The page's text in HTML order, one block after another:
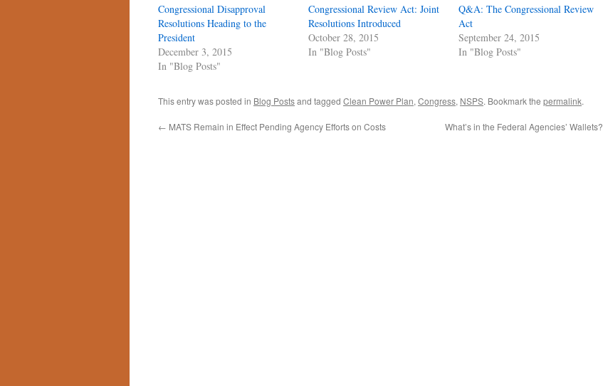
Congressional Disapproval
Resolutions Heading to the
President
December 3, 2015
In "Blog Posts"
Congressional Review Act: Joint
Resolutions Introduced
October 28, 2015
In "Blog Posts"
Q&A: The Congressional Review
Act
September 24, 2015
In "Blog Posts"
This entry was posted in Blog Postsand tagged Clean Power Plan, Congress, NSPS. Bookmark the permalink.
← MATS Remain in Effect Pending Agency Efforts on Costs What’s in the Federal Agencies’ Wallets?